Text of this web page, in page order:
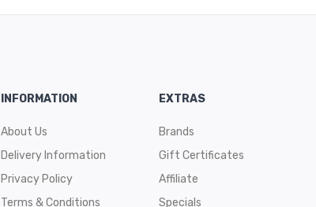
INFORMATION
About Us
Delivery Information
Privacy Policy
Terms & Conditions
EXTRAS
Brands
Gift Certificates
Affiliate
Specials